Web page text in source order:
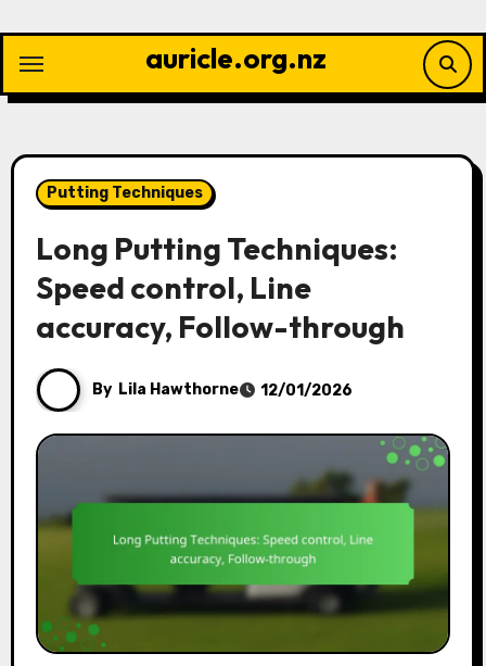
content
auricle.org.nz
Putting Techniques
Long Putting Techniques:
Speed control, Line
accuracy, Follow-through
By Lila Hawthorne 12/01/2026